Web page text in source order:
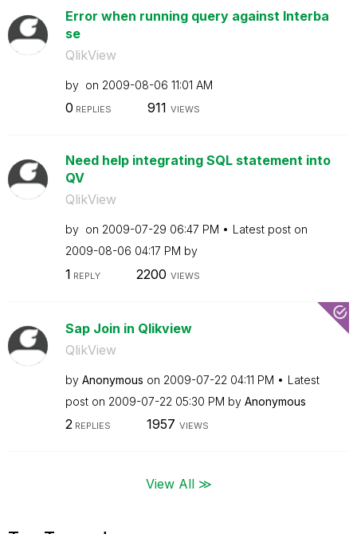
Error when running query against Interba
se
QlikView
by on ‎2009-08-06 11:01 AM
0 REPLIES 911 VIEWS
Need help integrating SQL statement into
QV
QlikView
by on ‎2009-07-29 06:47 PM
Latest post on
‎2009-08-06 04:17 PM by
1 REPLY 2200 VIEWS
Sap Join in Qlikview
QlikView
by Anonymous on ‎2009-07-22 04:11 PM
Latest
post on ‎2009-07-22 05:30 PM by Anonymous
2REPLIES 1957 VIEWS
View All ≫